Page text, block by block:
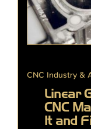
CNC Industry &
Linear
CNC
It and